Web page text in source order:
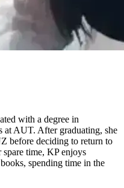
with a degree in
at AUT. After graduating, she
before deciding to return to
time, KP enjoys
spending time in the